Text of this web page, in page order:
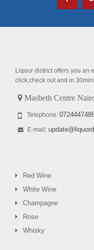
Liqour district offers you an
click,check out and in
Masbeth Centre
Telephone:
E-mail:
Red Wine
White Wine
Champagne
Rose
Whisky